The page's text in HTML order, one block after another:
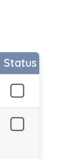
Status